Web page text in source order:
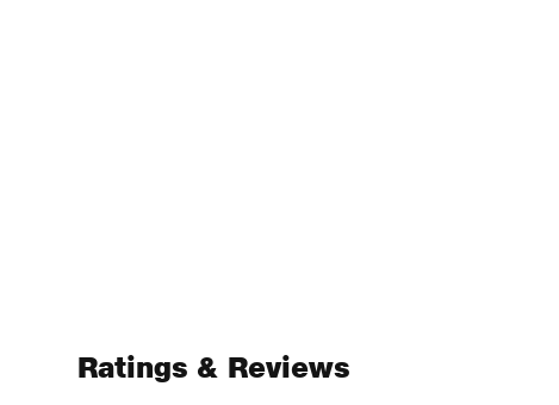
Ratings & Reviews